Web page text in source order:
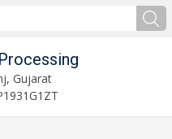
Gujarat